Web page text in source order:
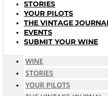
STORIES
YOUR PILOTS
THE VINTAGE
EVENTS
SUBMIT YOUR WINE
WINE
STORIES
YOUR PILOTS